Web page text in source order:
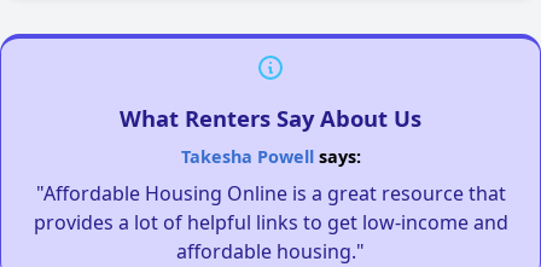
What Renters Say About Us
Takesha Powellsays:
"Affordable Housing Online is a great resource that
provides a lot of helpful links to get low-income and
affordable housing."